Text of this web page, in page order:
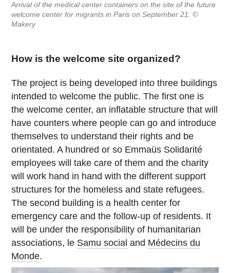
Arrival of the medical center containers on the site of the future
welcome center for migrants in Paris on September 21. ©
Makery
How is the welcome site organized?
The project is being developed into three buildings
intended to welcome the public. The first one is
the welcome center, an inflatable structure that will
have counters where people can go and introduce
themselves to understand their rights and be
orientated. A hundred or so Emmaüs Solidarité
employees will take care of them and the charity
will work hand in hand with the different support
structures for the homeless and state refugees.
The second building is a health center for
emergency care and the follow-up of residents. It
will be under the responsibility of humanitarian
associations, le Samu social and Médecins du
Monde.